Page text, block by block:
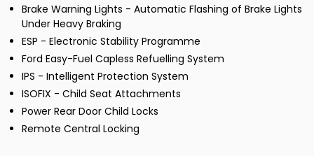
Brake Warning Lights - Automatic Flashing of Brake Lights
Under Heavy Braking
ESP - Electronic Stability Programme
Ford Easy-Fuel Capless Refuelling System
IPS - Intelligent Protection System
ISOFIX - Child Seat Attachments
Power Rear Door Child Locks
Remote Central Locking